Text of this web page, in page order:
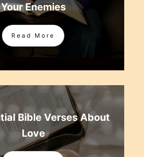
Your Enemies
Read More
Bible Verses About
Love